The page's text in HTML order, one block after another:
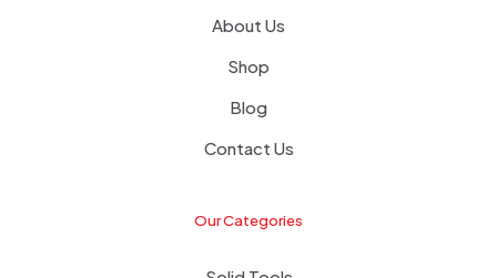
About Us
Shop
Blog
Contact Us
Our Categories